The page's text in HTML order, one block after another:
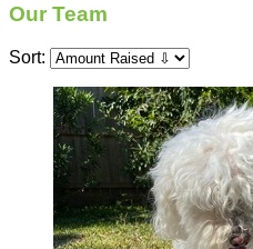
Our Team
Sort: